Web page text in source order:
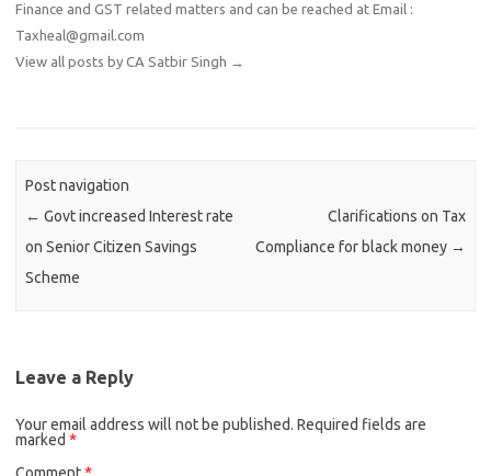
Finance and GST related matters and can be reached at Email :
Taxheal@gmail.com
View all posts by CA Satbir Singh →
Post navigation
← Govt increased Interest rate
on Senior Citizen Savings
Scheme
Clarifications on Tax
Compliance for black money →
Leave a Reply
Your email address will not be published. Required fields are
marked *
Comment*